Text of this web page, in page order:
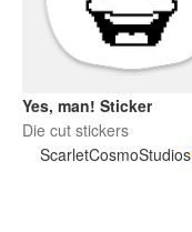
Yes, man! Sticker
Die cut stickers
ScarletCosmoStudios